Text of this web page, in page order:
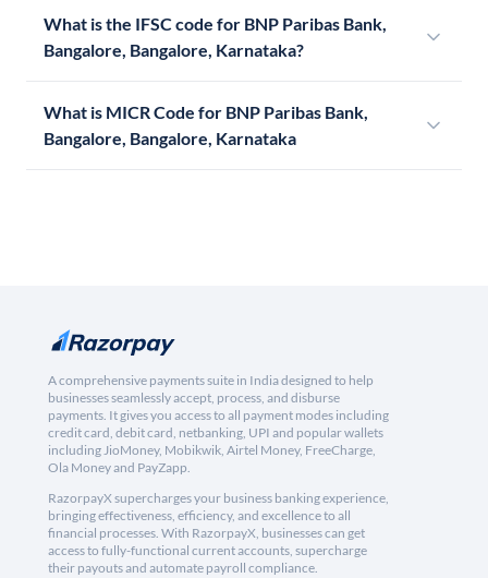
What is the IFSC code for BNP Paribas Bank,
Bangalore, Bangalore, Karnataka?
What is MICR Code for BNP Paribas Bank,
Bangalore, Bangalore, Karnataka
A comprehensive payments suite in India designed to help
businesses seamlessly accept, process, and disburse
payments. It gives you access to all payment modes including
credit card, debit card, netbanking, UPI and popular wallets
including JioMoney, Mobikwik, Airtel Money, FreeCharge,
Ola Money and PayZapp.
RazorpayX supercharges your business banking experience,
bringing effectiveness, efficiency, and excellence to all
financial processes. With RazorpayX, businesses can get
access to fully-functional current accounts, supercharge
their payouts and automate payroll compliance.